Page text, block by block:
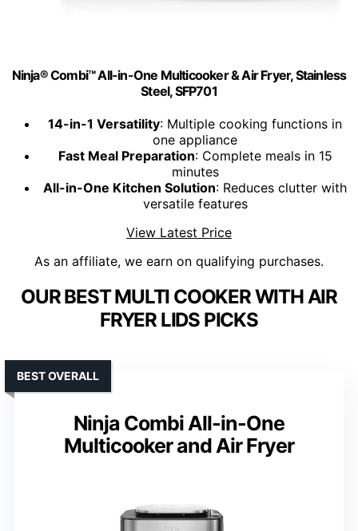
Ninja® Combi™ All-in-One Multicooker & Air Fryer, Stainless
Steel, SFP701
14-in-1 Versatility: Multiple cooking functions in
one appliance
Fast Meal Preparation: Complete meals in 15
minutes
All-in-One Kitchen Solution: Reduces clutter with
versatile features
View Latest Price
As an affiliate, we earn on qualifying purchases.
OUR BEST MULTI COOKER WITH AIR
FRYER LIDS PICKS
Ninja Combi All-in-One
Multicooker and Air Fryer
BEST OVERALL